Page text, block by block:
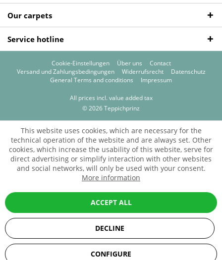
Our carpets
Service hotline
Cookie-Einstellungen Über uns
Contact
Versand und Zahlungsbedingungen
Widerrufsrecht
Datenschutz
General Terms and conditions
Impressum
All prices incl. value added tax
© 2026 Teppichprinz
This website uses cookies, which are necessary for the
technical operation of the website and are always set. Other
cookies, which increase the usability of this website, serve for
direct advertising or simplify interaction with other websites
and social networks, will only be used with your consent.
More information
CONFIGURE
DECLINE
ACCEPT ALL
SEHR GUT (5 / 5)
Bewertungen bei: ebay.de, amazon.de, shopvote.de ⓘ